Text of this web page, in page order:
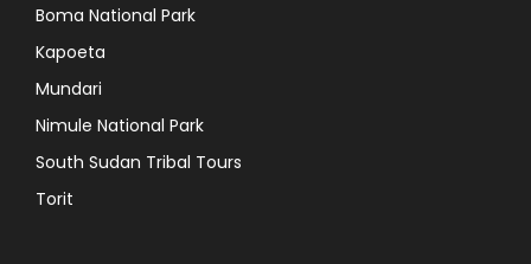
Boma National Park
Kapoeta
Mundari
Nimule National Park
South Sudan Tribal Tours
Torit